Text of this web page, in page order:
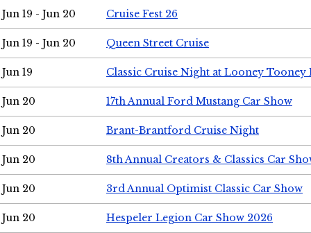
Jun 19 - Jun 20 Cruise Fest 26
Jun 19 - Jun 20 Queen Street Cruise
Jun 19 Classic Cruise Night at Looney Tooney
Jun 20 17th Annual Ford Mustang Car Show
Jun 20 Brant-Brantford Cruise Night
Jun 20 8th Annual Creators & Classics Car
Jun 20 3rd Annual Optimist Classic Car Show
Jun 20 Hespeler Legion Car Show 2026